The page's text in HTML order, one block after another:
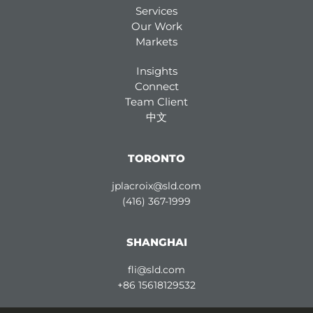
Services
Our Work
Markets
Insights
Connect
Team Client
中文
TORONTO
jplacroix@sld.com
(416) 367-1999
SHANGHAI
fli@sld.com
+86 15618129532